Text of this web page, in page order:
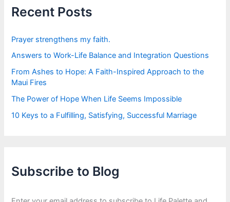
f
o
:
Recent Posts
Prayer strengthens my faith.
Answers to Work-Life Balance and Integration Questions
From Ashes to Hope: A Faith-Inspired Approach to the
Maui Fires
The Power of Hope When Life Seems Impossible
10 Keys to a Fulfilling, Satisfying, Successful Marriage
Subscribe to Blog